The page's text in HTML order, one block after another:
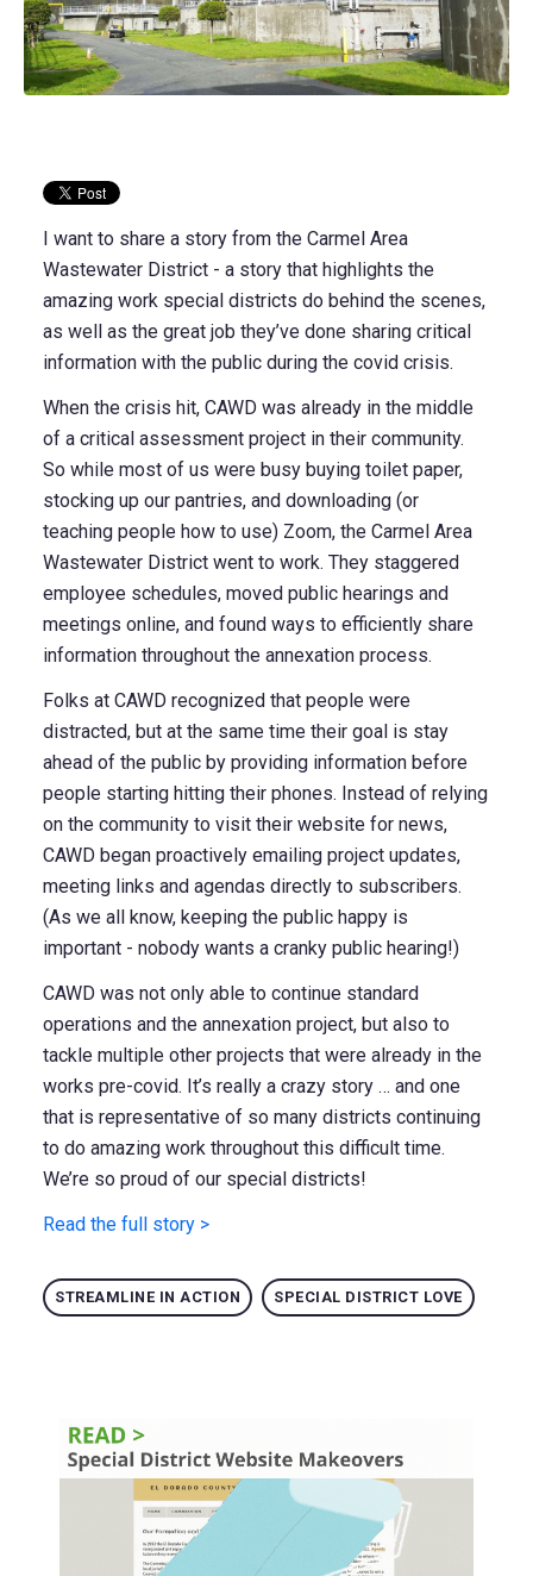
I want to share a story from the Carmel Area
Wastewater District - a story that highlights the
amazing work special districts do behind the scenes,
as well as the great job they’ve done sharing critical
information with the public during the covid crisis.
When the crisis hit, CAWD was already in the middle
of a critical assessment project in their community.
So while most of us were busy buying toilet paper,
stocking up our pantries, and downloading (or
teaching people how to use) Zoom, the Carmel Area
Wastewater District went to work. They staggered
employee schedules, moved public hearings and
meetings online, and found ways to efficiently share
information throughout the annexation process.
Folks at CAWD recognized that people were
distracted, but at the same time their goal is stay
ahead of the public by providing information before
people starting hitting their phones. Instead of relying
on the community to visit their website for news,
CAWD began proactively emailing project updates,
meeting links and agendas directly to subscribers.
(As we all know, keeping the public happy is
important - nobody wants a cranky public hearing!)
CAWD was not only able to continue standard
operations and the annexation project, but also to
tackle multiple other projects that were already in the
works pre-covid. It’s really a crazy story … and one
that is representative of so many districts continuing
to do amazing work throughout this difficult time.
We’re so proud of our special districts!
Read the full story >
STREAMLINE IN ACTION SPECIAL DISTRICT LOVE